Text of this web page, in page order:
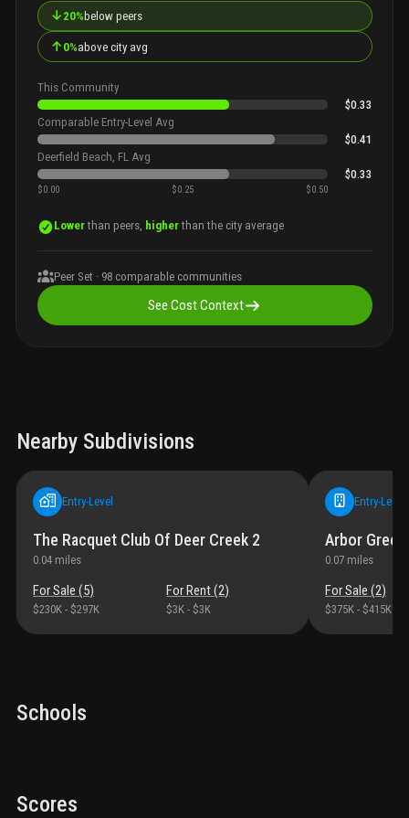
↓ 20% below peers
↑ 0%above city avg
This Community
$0.33
Comparable Entry-Level Avg
$0.41
Deerfield Beach, FL Avg
$0.33
$0.00 $0.25 $0.50
Lowerthan peers, higherthan the city average
Peer Set · 98 comparable communities
See Cost Context
Nearby Subdivisions
Entry-Level
The Racquet Club Of Deer Creek 2
0.04 miles
For Sale (5)
$230K - $297K
For Rent (2)
$3K - $3K
Entry-Level
Arbor
0.07 miles
For Sale (2)
$375K - $415K
Schools
Scores